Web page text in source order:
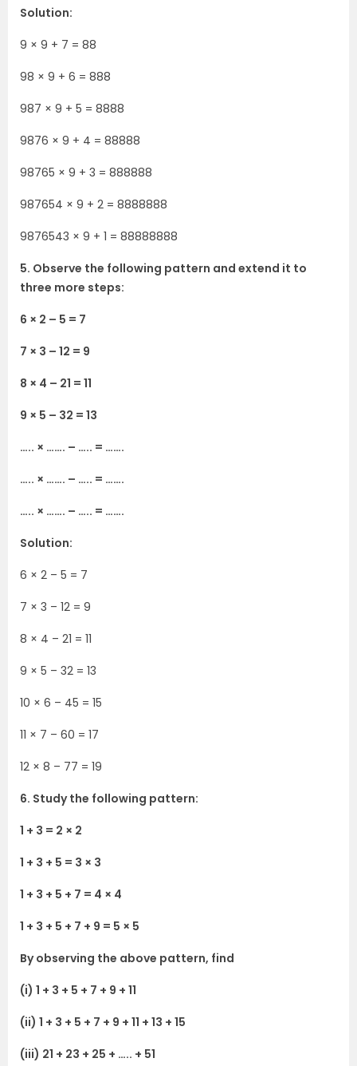
Solution:
9 × 9 + 7 = 88
98 × 9 + 6 = 888
987 × 9 + 5 = 8888
9876 × 9 + 4 = 88888
98765 × 9 + 3 = 888888
987654 × 9 + 2 = 8888888
9876543 × 9 + 1 = 88888888
5. Observe the following pattern and extend it to
three more steps:
6 × 2 – 5 = 7
7 × 3 – 12 = 9
8 × 4 – 21 = 11
9 × 5 – 32 = 13
….. × ……. – ….. = …….
….. × ……. – ….. = …….
….. × ……. – ….. = …….
Solution:
6 × 2 – 5 = 7
7 × 3 – 12 = 9
8 × 4 – 21 = 11
9 × 5 – 32 = 13
10 × 6 – 45 = 15
11 × 7 – 60 = 17
12 × 8 – 77 = 19
6. Study the following pattern:
1 + 3 = 2 × 2
1 + 3 + 5 = 3 × 3
1 + 3 + 5 + 7 = 4 × 4
1 + 3 + 5 + 7 + 9 = 5 × 5
By observing the above pattern, find
(i) 1 + 3 + 5 + 7 + 9 + 11
(ii) 1 + 3 + 5 + 7 + 9 + 11 + 13 + 15
(iii) 21 + 23 + 25 + ….. + 51